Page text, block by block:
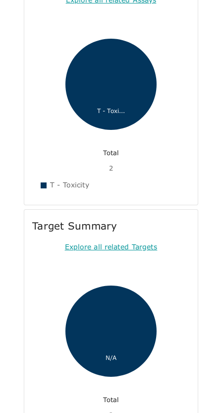
T - Toxi...
Total
2
T - Toxicity
Target Summary
Explore all related Targets
N/A
Total